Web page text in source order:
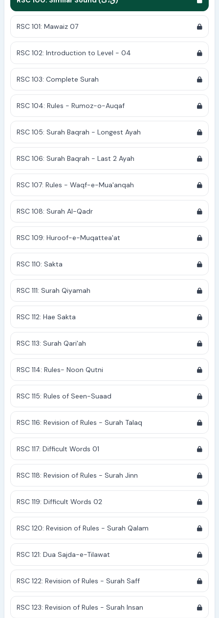
RSC 101: Mawaiz 07
RSC 102: Introduction to Level - 04
RSC 103: Complete Surah
RSC 104: Rules - Rumoz-o-Auqaf
RSC 105: Surah Baqrah - Longest Ayah
RSC 106: Surah Baqrah - Last 2 Ayah
RSC 107: Rules - Waqf-e-Mua'anqah
RSC 108: Surah Al-Qadr
RSC 109: Huroof-e-Muqattea'at
RSC 110: Sakta
RSC 111: Surah Qiyamah
RSC 112: Hae Sakta
RSC 113: Surah Qari'ah
RSC 114: Rules- Noon Qutni
RSC 115: Rules of Seen-Suaad
RSC 116: Revision of Rules - Surah Talaq
RSC 117: Difficult Words 01
RSC 118: Revision of Rules - Surah Jinn
RSC 119: Difficult Words 02
RSC 120: Revision of Rules - Surah Qalam
RSC 121: Dua Sajda-e-Tilawat
RSC 122: Revision of Rules - Surah Saff
RSC 123: Revision of Rules - Surah Insan